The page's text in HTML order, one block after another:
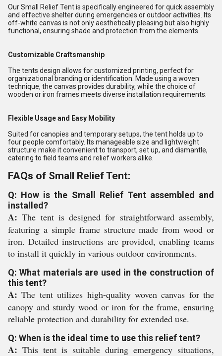
Our Small Relief Tent is specifically engineered for quick assembly
and effective shelter during emergencies or outdoor activities. Its
off-white canvas is not only aesthetically pleasing but also highly
functional, ensuring shade and protection from the elements.
Customizable Craftsmanship
The tents design allows for customized printing, perfect for
organizational branding or identification. Made using a woven
technique, the canvas provides durability, while the choice of
wooden or iron frames meets diverse installation requirements.
Flexible Usage and Easy Mobility
Suited for canopies and temporary setups, the tent holds up to
four people comfortably. Its manageable size and lightweight
structure make it convenient to transport, set up, and dismantle,
catering to field teams and relief workers alike.
FAQs of Small Relief Tent:
Q: How is the Small Relief Tent assembled and
installed?
A: The tent is designed for straightforward assembly,
featuring a simple frame structure made from wood or
iron. Detailed instructions are provided, enabling teams
to install it quickly in various outdoor environments.
Q: What materials are used in the construction of
this tent?
A: The tent utilizes high-quality woven canvas for the
canopy and sturdy wood or iron for the frame, ensuring
reliable protection and durability for extended use.
Q: When is the ideal time to use this relief tent?
A: This tent is suitable during emergency situations,